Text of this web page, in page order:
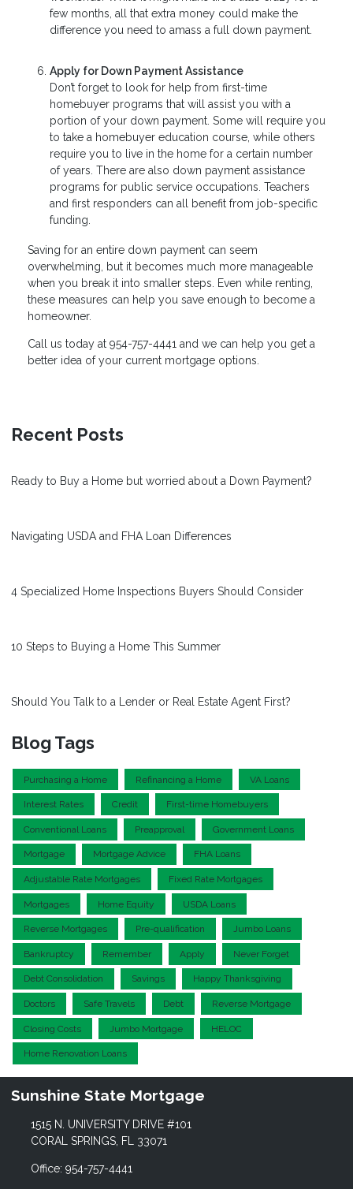
few months, all that extra money could make the
difference you need to amass a full down payment.
Apply for Down Payment Assistance
Don’t forget to look for help from first-time
homebuyer programs that will assist you with a
portion of your down payment. Some will require you
to take a homebuyer education course, while others
require you to live in the home for a certain number
of years. There are also down payment assistance
programs for public service occupations. Teachers
and first responders can all benefit from job-specific
funding.
Saving for an entire down payment can seem
overwhelming, but it becomes much more manageable
when you break it into smaller steps. Even while renting,
these measures can help you save enough to become a
homeowner.
Call us today at 954-757-4441 and we can help you get a
better idea of your current mortgage options.
Recent Posts
Ready to Buy a Home but worried about a Down Payment?
Navigating USDA and FHA Loan Differences
4 Specialized Home Inspections Buyers Should Consider
10 Steps to Buying a Home This Summer
Should You Talk to a Lender or Real Estate Agent First?
Blog Tags
Purchasing a Home Refinancing a Home VA Loans
Interest Rates Credit First-time Homebuyers
Conventional Loans Preapproval Government Loans
Mortgage Mortgage Advice FHA Loans
Adjustable Rate Mortgages Fixed Rate Mortgages
Mortgages Home Equity USDA Loans
Reverse Mortgages Pre-qualification Jumbo Loans
Bankruptcy Remember Apply Never Forget
Debt Consolidation Savings Happy Thanksgiving
Doctors Safe Travels Debt Reverse Mortgage
Closing Costs Jumbo Mortgage HELOC
Home Renovation Loans
Sunshine State Mortgage
1515 N. UNIVERSITY DRIVE #101
CORAL SPRINGS, FL 33071
Office: 954-757-4441